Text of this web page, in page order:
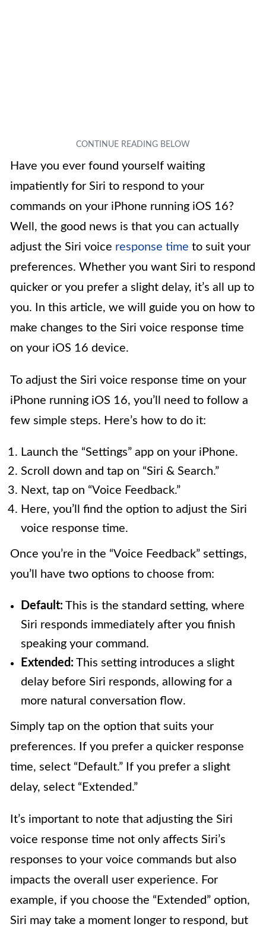
Have you ever found yourself waiting
impatiently for Siri to respond to your
commands on your iPhone running iOS 16?
Well, the good news is that you can actually
adjust the Siri voice response time to suit your
preferences. Whether you want Siri to respond
quicker or you prefer a slight delay, it’s all up to
you. In this article, we will guide you on how to
make changes to the Siri voice response time
on your iOS 16 device.
To adjust the Siri voice response time on your
iPhone running iOS 16, you’ll need to follow a
few simple steps. Here’s how to do it:
Launch the “Settings” app on your iPhone.
Scroll down and tap on “Siri & Search.”
Next, tap on “Voice Feedback.”
Here, you’ll find the option to adjust the Siri
voice response time.
Once you’re in the “Voice Feedback” settings,
you’ll have two options to choose from:
Default: This is the standard setting, where
Siri responds immediately after you finish
speaking your command.
Extended: This setting introduces a slight
delay before Siri responds, allowing for a
more natural conversation flow.
Simply tap on the option that suits your
preferences. If you prefer a quicker response
time, select “Default.” If you prefer a slight
delay, select “Extended.”
It’s important to note that adjusting the Siri
voice response time not only affects Siri’s
responses to your voice commands but also
impacts the overall user experience. For
example, if you choose the “Extended” option,
Siri may take a moment longer to respond, but